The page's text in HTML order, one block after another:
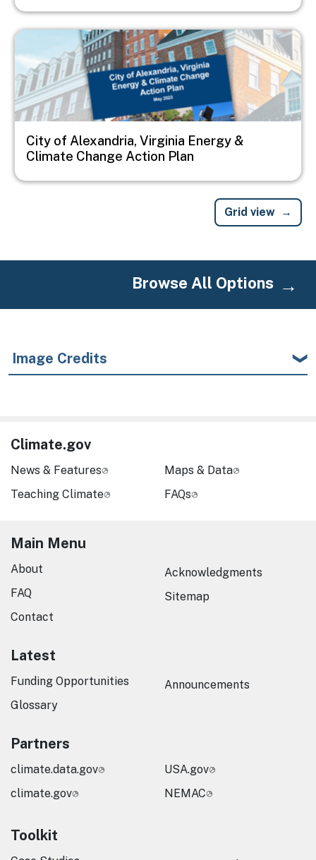
Image
City of Alexandria, Virginia Energy &
Climate Change Action Plan
Grid view
Browse All Options
Image Credits
Climate.gov
News & Features
Teaching Climate
Maps & Data
FAQs
Main Menu
About
FAQ
Contact
Acknowledgments
Sitemap
Latest
Funding Opportunities
Glossary
Announcements
Partners
climate.data.gov
climate.gov
USA.gov
NEMAC
Toolkit